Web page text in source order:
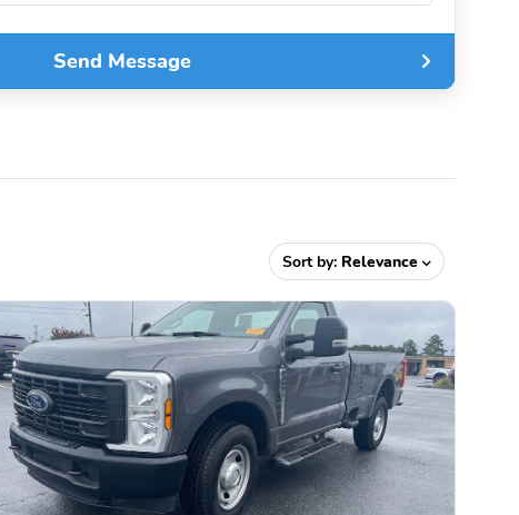
Send Message
Sort by: Relevance